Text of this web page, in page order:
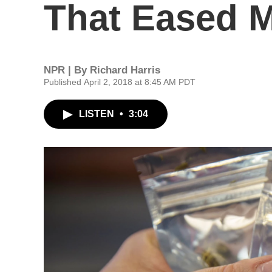
That Eased
NPR | By Richard Harris
Published April 2, 2018 at 8:45 AM PDT
LISTEN • 3:04